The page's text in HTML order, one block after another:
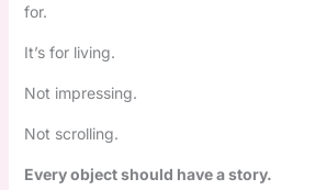
for.
It’s for living.
Not impressing.
Not scrolling.
Every object should have a story.